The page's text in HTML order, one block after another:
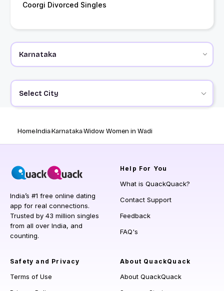
Coorgi Divorced Singles
Select City
HomeIndiaKarnatakaWidow Women in Wadi
India’s #1 free online dating
app for real connections.
Trusted by 43 million singles
from all over India, and
counting.
Help For You
What is QuackQuack?
Contact Support
Feedback
FAQ's
Safety and Privacy
Terms of Use
About QuackQuack
About QuackQuack